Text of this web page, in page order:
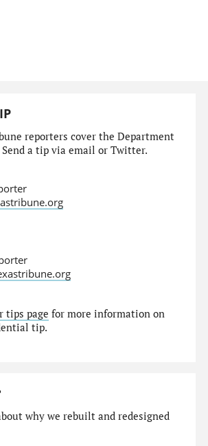
reporters cover the Department
Send a tip via email or Twitter.
tips page for more information on
tip.
why we rebuilt and redesigned